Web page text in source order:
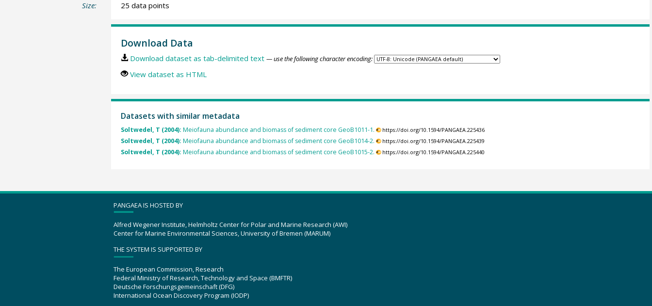
Size: 25 data points
Download Data
Download dataset as tab-delimited text — use the following character encoding:
View dataset as HTML
Datasets with similar metadata
Soltwedel, T (2004): Meiofauna abundance and biomass of sediment core GeoB1011-1. https://doi.org/10.1594/PANGAEA.225436
Soltwedel, T (2004): Meiofauna abundance and biomass of sediment core GeoB1014-2. https://doi.org/10.1594/PANGAEA.225439
Soltwedel, T (2004): Meiofauna abundance and biomass of sediment core GeoB1015-2. https://doi.org/10.1594/PANGAEA.225440
PANGAEA IS HOSTED BY
Alfred Wegener Institute, Helmholtz Center for Polar and Marine Research (AWI)
Center for Marine Environmental Sciences, University of Bremen (MARUM)
THE SYSTEM IS SUPPORTED BY
The European Commission, Research
Federal Ministry of Research, Technology and Space (BMFTR)
Deutsche Forschungsgemeinschaft (DFG)
International Ocean Discovery Program (IODP)